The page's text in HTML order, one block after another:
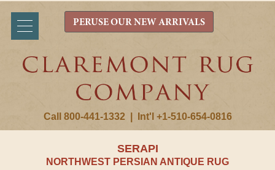
Call 800-441-1332 Int'l +1-510-654-0816
PERUSE OUR NEW ARRIVALS
SERAPI
NORTHWEST PERSIAN ANTIQUE RUG